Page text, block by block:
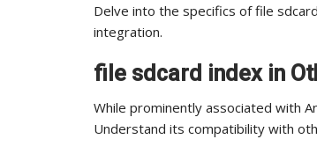
Delve into the specifics of file
integration.
file sdcard index in
While prominently associated with
Understand its compatibility with